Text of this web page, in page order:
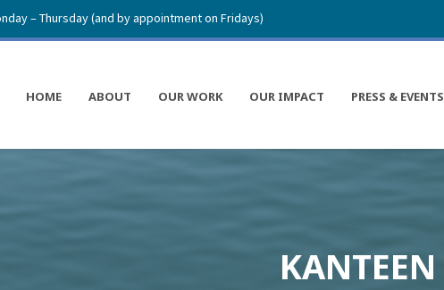
– Thursday (and by appointment on Fridays)
HOME ABOUT OUR WORK OUR IMPACT PRESS & EVENTS
KANTEEN